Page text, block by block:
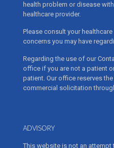
health problem or disease
healthcare provider.
Please consult your
concerns you may have
Regarding the use of our
office if you are not a patient
patient. Our office reserves
commercial solicitation
ADVISORY
This website is not an